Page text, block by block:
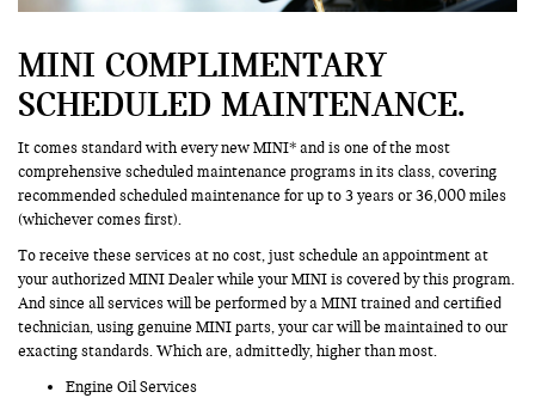
MINI COMPLIMENTARY
SCHEDULED MAINTENANCE.
It comes standard with every new MINI* and is one of the most
comprehensive scheduled maintenance programs in its class, covering
recommended scheduled maintenance for up to 3 years or 36,000 miles
(whichever comes first).
To receive these services at no cost, just schedule an appointment at
your authorized MINI Dealer while your MINI is covered by this program.
And since all services will be performed by a MINI trained and certified
technician, using genuine MINI parts, your car will be maintained to our
exacting standards. Which are, admittedly, higher than most.
Engine Oil Services